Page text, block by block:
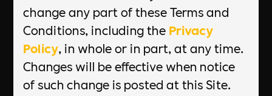
change any part of these Terms and
Conditions, including the Privacy
Policy, in whole or in part, at any time.
Changes will be effective when notice
of such change is posted at this Site.